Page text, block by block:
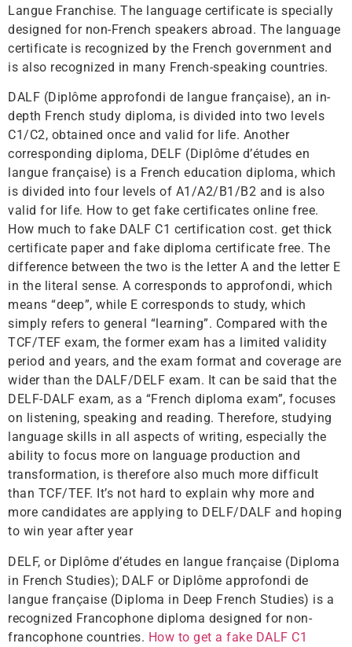
Langue Franchise. The language certificate is specially
designed for non-French speakers abroad. The language
certificate is recognized by the French government and
is also recognized in many French-speaking countries.
DALF (Diplôme approfondi de langue française), an in-
depth French study diploma, is divided into two levels
C1/C2, obtained once and valid for life. Another
corresponding diploma, DELF (Diplôme d’études en
langue française) is a French education diploma, which
is divided into four levels of A1/A2/B1/B2 and is also
valid for life. How to get fake certificates online free.
How much to fake DALF C1 certification cost. get thick
certificate paper and fake diploma certificate free. The
difference between the two is the letter A and the letter E
in the literal sense. A corresponds to approfondi, which
means “deep”, while E corresponds to study, which
simply refers to general “learning”. Compared with the
TCF/TEF exam, the former exam has a limited validity
period and years, and the exam format and coverage are
wider than the DALF/DELF exam. It can be said that the
DELF-DALF exam, as a “French diploma exam”, focuses
on listening, speaking and reading. Therefore, studying
language skills in all aspects of writing, especially the
ability to focus more on language production and
transformation, is therefore also much more difficult
than TCF/TEF. It’s not hard to explain why more and
more candidates are applying to DELF/DALF and hoping
to win year after year
DELF, or Diplôme d’études en langue française (Diploma
in French Studies); DALF or Diplôme approfondi de
langue française (Diploma in Deep French Studies) is a
recognized Francophone diploma designed for non-
francophone countries. How to get a fake DALF C1